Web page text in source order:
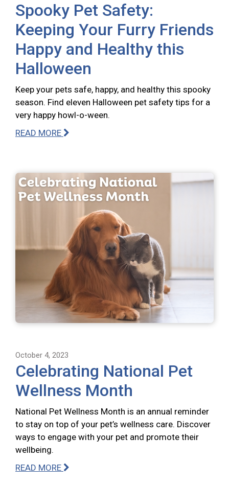
Spooky Pet Safety:
Keeping Your Furry Friends
Happy and Healthy this
Halloween
Keep your pets safe, happy, and healthy this spooky
season. Find eleven Halloween pet safety tips for a
very happy howl-o-ween.
READ MORE
October 4, 2023
Celebrating National Pet
Wellness Month
National Pet Wellness Month is an annual reminder
to stay on top of your pet’s wellness care. Discover
ways to engage with your pet and promote their
wellbeing.
READ MORE